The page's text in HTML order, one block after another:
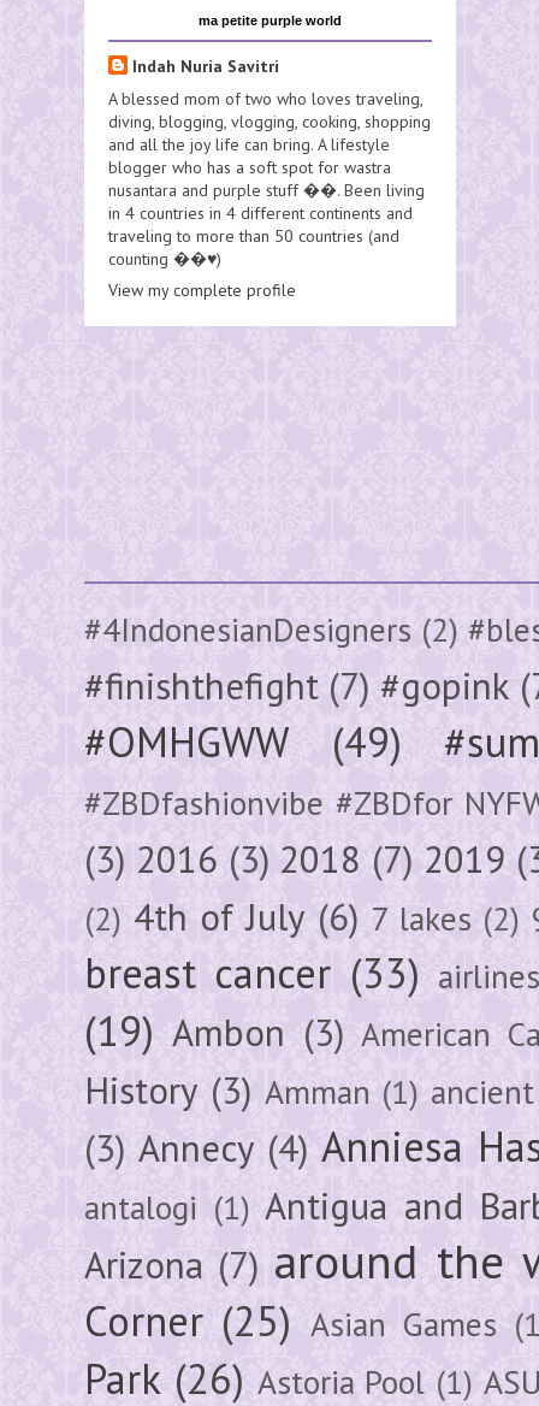
ma petite purple world
Indah Nuria Savitri
A blessed mom of two who loves traveling,
diving, blogging, vlogging, cooking, shopping
and all the joy life can bring. A lifestyle
blogger who has a soft spot for wastra
nusantara and purple stuff ��. Been living
in 4 countries in 4 different continents and
traveling to more than 50 countries (and
counting ��♥️)
View my complete profile
#4IndonesianDesigners (2)
#finishthefight (7) #gopink
#OMHGWW (49)
#ZBDfashionvibe #ZBDfor
(3) 2016 (3) 2018 (7) 2019
(2) 4th of July (6) 7 lakes (2)
breast cancer (33)
(19) Ambon (3) American
History (3) Amman (1) ancient
(3) Annecy (4) Anniesa
antalogi (1) Antigua and
Arizona (7) around the
Corner (25) Asian Games
Park (26) Astoria Pool (1)